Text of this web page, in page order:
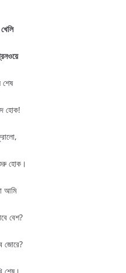
হোক!
হোক।
আমি
বেশ?
জোরে?